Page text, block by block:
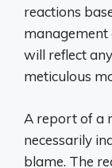
reactions
management
will reflect
meticulous
A report of a
necessarily
blame. The